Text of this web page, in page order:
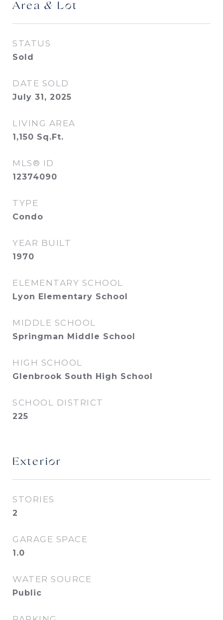
Area & Lot
STATUS
Sold
DATE SOLD
July 31, 2025
LIVING AREA
1,150 Sq.Ft.
MLS® ID
12374090
TYPE
Condo
YEAR BUILT
1970
ELEMENTARY SCHOOL
Lyon Elementary School
MIDDLE SCHOOL
Springman Middle School
HIGH SCHOOL
Glenbrook South High School
SCHOOL DISTRICT
225
Exterior
STORIES
2
GARAGE SPACE
1.0
WATER SOURCE
Public